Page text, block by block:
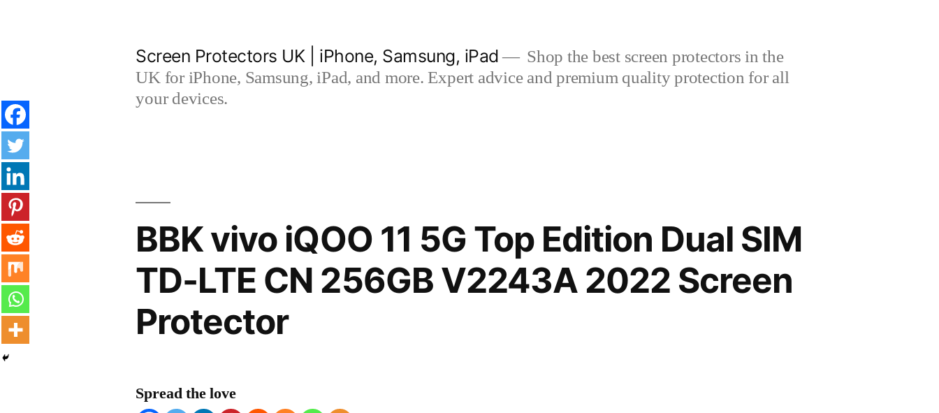
Screen Protectors UK | iPhone, Samsung, iPad
Shop the best screen protectors in the
UK for iPhone, Samsung, iPad, and more. Expert advice and premium quality protection for all
your devices.
BBK vivo iQOO 11 5G Top Edition Dual SIM
TD-LTE CN 256GB V2243A 2022 Screen
Protector
Spread the love